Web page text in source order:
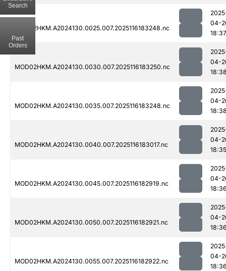
MOD02HKM.A2024130.0025.007.2025116183248.nc
04-
18:37
MOD02HKM.A2024130.0030.007.2025116183250.nc
04-
MOD02HKM.A2024130.0035.007.2025116183248.nc
04-
MOD02HKM.A2024130.0040.007.2025116183017.nc
04-
18:35
MOD02HKM.A2024130.0045.007.2025116182919.nc
04-
MOD02HKM.A2024130.0050.007.2025116182921.nc
04-
MOD02HKM.A2024130.0055.007.2025116182922.nc
04-
Search
Past
Orders